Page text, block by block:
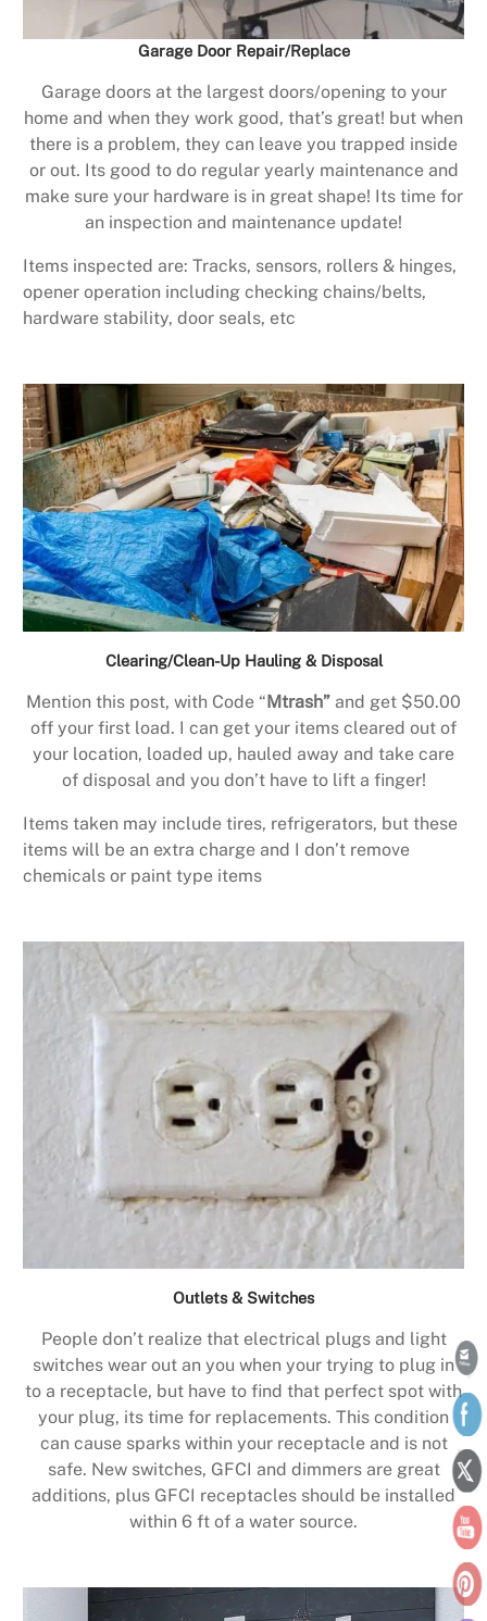
Garage Door Repair/Replace
Garage doors at the largest doors/opening to your
home and when they work good, that’s great! but when
there is a problem, they can leave you trapped inside
or out. Its good to do regular yearly maintenance and
make sure your hardware is in great shape! Its time for
an inspection and maintenance update!
Items inspected are: Tracks, sensors, rollers & hinges,
opener operation including checking chains/belts,
hardware stability, door seals, etc
Clearing/Clean-Up Hauling & Disposal
Mention this post, with Code “ Mtrash” and get $50.00
off your first load. I can get your items cleared out of
your location, loaded up, hauled away and take care
of disposal and you don’t have to lift a finger!
Items taken may include tires, refrigerators, but these
items will be an extra charge and I don’t remove
chemicals or paint type items
Outlets & Switches
People don’t realize that electrical plugs and light
switches wear out an you when your trying to plug in
to a receptacle, but have to find that perfect spot with
your plug, its time for replacements. This condition
can cause sparks within your receptacle and is not
safe. New switches, GFCI and dimmers are great
additions, plus GFCI receptacles should be installed
within 6 ft of a water source.